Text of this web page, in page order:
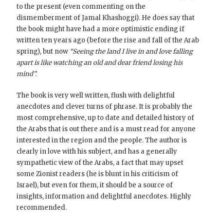
to the present (even commenting on the
dismemberment of Jamal Khashoggi). He does say that
the book might have had a more optimistic ending if
written ten years ago (before the rise and fall of the Arab
spring), but now “Seeing the land I live in and love falling
apart is like watching an old and dear friend losing his
mind”.
The book is very well written, flush with delightful
anecdotes and clever turns of phrase. It is probably the
most comprehensive, up to date and detailed history of
the Arabs that is out there and is a must read for anyone
interested in the region and the people. The author is
clearly in love with his subject, and has a generally
sympathetic view of the Arabs, a fact that may upset
some Zionist readers (he is blunt in his criticism of
Israel), but even for them, it should be a source of
insights, information and delightful anecdotes. Highly
recommended.